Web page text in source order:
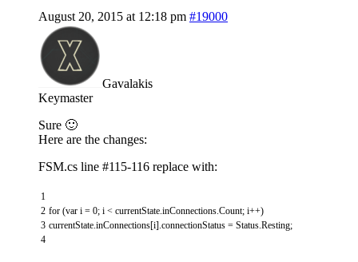
August 20, 2015 at 12:18 pm #19000
Gavalakis
Keymaster
Sure 🙂
Here are the changes:
FSM.cs line #115-116 replace with:
1
2
3
4
for (var i = 0; i < currentState.inConnections.Count; i++)
currentState.inConnections[i].connectionStatus = Status.Resting;